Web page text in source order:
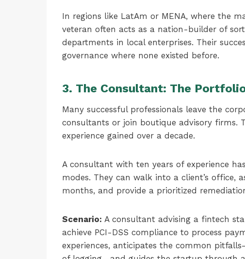
In regions like LatAm or MENA, where the
veteran often acts as a nation-builder of
departments in local enterprises. Their
governance where none existed before.
3. The Consultant: The
Many successful professionals leave the
consultants or join boutique advisory firms.
experience gained over a decade.
A consultant with ten years of experience
modes. They can walk into a client’s office,
months, and provide a prioritized
Scenario: A consultant advising a fintech
achieve PCI-DSS compliance to process
experiences, anticipates the common